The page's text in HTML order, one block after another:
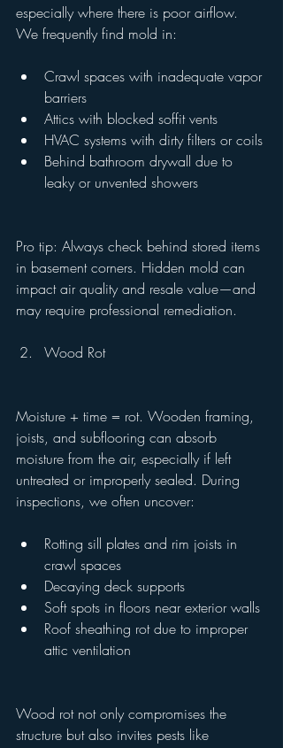
especially where there is poor airflow.
We frequently find mold in:
Crawl spaces with inadequate vapor
barriers
Attics with blocked soffit vents
HVAC systems with dirty filters or coils
Behind bathroom drywall due to
leaky or unvented showers
Pro tip: Always check behind stored items
in basement corners. Hidden mold can
impact air quality and resale value—and
may require professional remediation.
Wood Rot
Moisture + time = rot. Wooden framing,
joists, and subflooring can absorb
moisture from the air, especially if left
untreated or improperly sealed. During
inspections, we often uncover:
Rotting sill plates and rim joists in
crawl spaces
Decaying deck supports
Soft spots in floors near exterior walls
Roof sheathing rot due to improper
attic ventilation
Wood rot not only compromises the
structure but also invites pests like